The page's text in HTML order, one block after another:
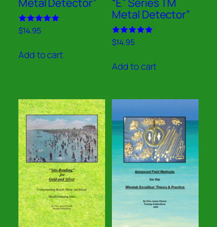
Rated
5.00
$14.95
Add to cart
Metal Detector”
Rated
5.00
$14.95
Add to cart